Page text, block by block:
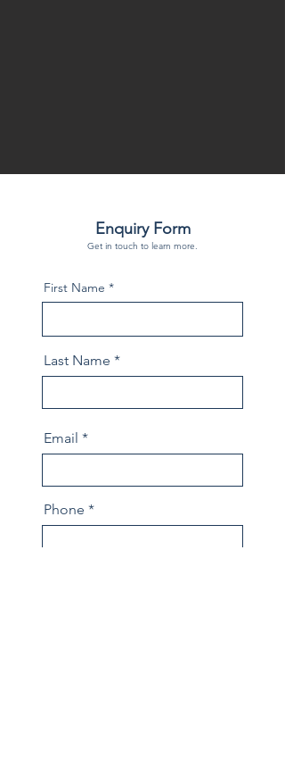
Enquiry Form
Get in touch to learn more.
First Name
Last Name
Email
Phone